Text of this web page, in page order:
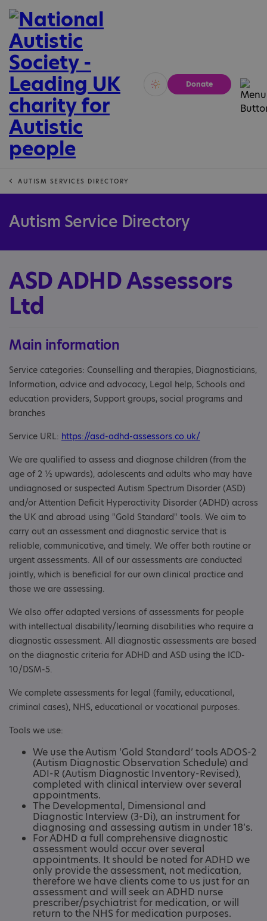
Vivid Calm
Donate
AUTISM SERVICES DIRECTORY
Autism Service Directory
ASD ADHD Assessors
Ltd
Main information
Service categories: Counselling and therapies, Diagnosticians,
Information, advice and advocacy, Legal help, Schools and
education providers, Support groups, social programs and
branches
Service URL: https://asd-adhd-assessors.co.uk/
We are qualified to assess and diagnose children (from the
age of 2 ½ upwards), adolescents and adults who may have
undiagnosed or suspected Autism Spectrum Disorder (ASD)
and/or Attention Deficit Hyperactivity Disorder (ADHD) across
the UK and abroad using "Gold Standard" tools. We aim to
carry out an assessment and diagnostic service that is
reliable, communicative, and timely. We offer both routine or
urgent assessments. All of our assessments are conducted
jointly, which is beneficial for our own clinical practice and
those we are assessing.
We also offer adapted versions of assessments for people
with intellectual disability/learning disabilities who require a
diagnostic assessment. All diagnostic assessments are based
on the diagnostic criteria for ADHD and ASD using the ICD-
10/DSM-5.
We complete assessments for legal (family, educational,
criminal cases), NHS, educational or vocational purposes.
Tools we use:
We use the Autism ‘Gold Standard’ tools ADOS-2
(Autism Diagnostic Observation Schedule) and
ADI-R (Autism Diagnostic Inventory-Revised),
completed with clinical interview over several
appointments.
The Developmental, Dimensional and
Diagnostic Interview (3-Di), an instrument for
diagnosing and assessing autism in under 18’s.
For ADHD a full comprehensive diagnostic
assessment would occur over several
appointments. It should be noted for ADHD we
only provide the assessment, not medication,
therefore we have clients come to us just for an
assessment and will seek an ADHD nurse
prescriber/psychiatrist for medication, or will
return to the NHS for medication purposes.